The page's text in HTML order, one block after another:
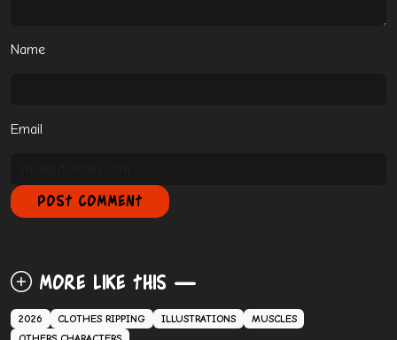
Name
Email
More like this
2026 CLOTHES RIPPING ILLUSTRATIONS
MUSCLES